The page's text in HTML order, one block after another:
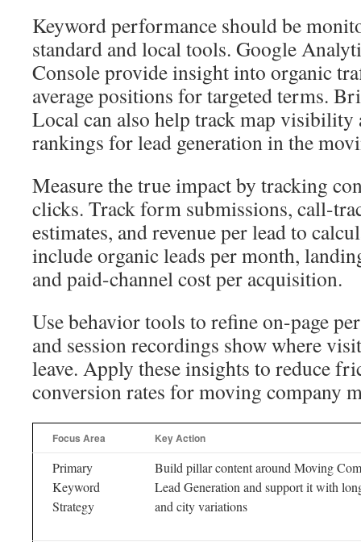
Keyword performance should be
standard and local tools. Google
Console provide insight into organic
average positions for targeted terms.
Local can also help track map visibility
rankings for lead generation in the
Measure the true impact by tracking
clicks. Track form submissions, call-
estimates, and revenue per lead to
include organic leads per month,
and paid-channel cost per acquisition.
Use behavior tools to refine on-page
and session recordings show where
leave. Apply these insights to reduce
conversion rates for moving company
Focus Area Key Action
Primary
Keyword
Strategy
Build pillar content around Moving
Lead Generation and support it with
and city variations